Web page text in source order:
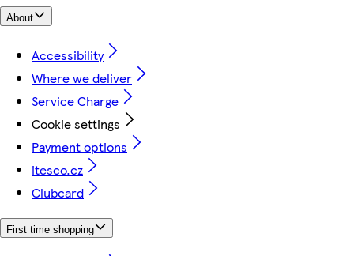
About
Accessibility
Where we deliver
Service Charge
Cookie settings
Payment options
itesco.cz
Clubcard
First time shopping